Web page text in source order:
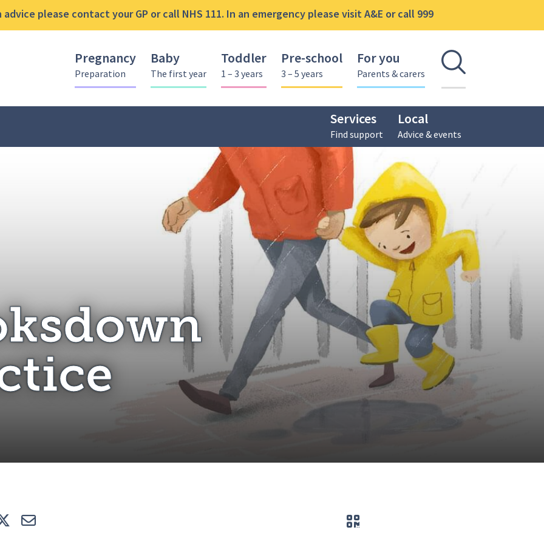
please contact your GP or call NHS 111. In an emergency please visit A&E or call 999
Pregnancy
Preparation
Baby
The first year
Toddler
1 – 3 years
Pre-school
3 – 5 years
For you
Parents & carers Open
Services
Find support
Local
Advice & events
Practice
TweetE-mail QR code